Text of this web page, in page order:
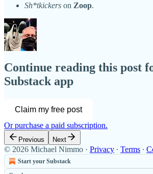
Sh*tkickers on Zoop.
Continue reading this post
Substack app
Claim my free post
Or purchase a paid subscription.
Previous Next
© 2026 Michael Nimmo · Privacy ∙ Terms ∙
Start your Substack